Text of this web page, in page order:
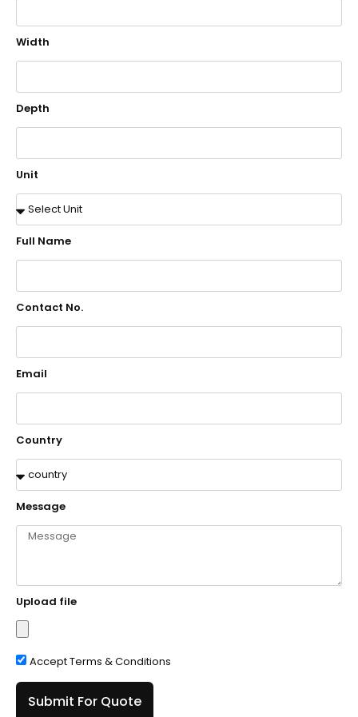
Width
Depth
Unit
Full Name
Contact No.
Email
Country
Message
Upload file
Accept Terms & Conditions
Submit For Quote